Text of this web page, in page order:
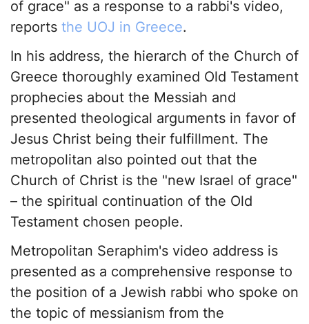
of grace" as a response to a rabbi's video,
reports the UOJ in Greece.
In his address, the hierarch of the Church of
Greece thoroughly examined Old Testament
prophecies about the Messiah and
presented theological arguments in favor of
Jesus Christ being their fulfillment. The
metropolitan also pointed out that the
Church of Christ is the "new Israel of grace"
– the spiritual continuation of the Old
Testament chosen people.
Metropolitan Seraphim's video address is
presented as a comprehensive response to
the position of a Jewish rabbi who spoke on
the topic of messianism from the